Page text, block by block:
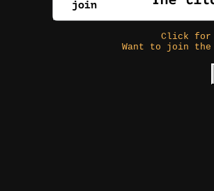
Click
Want to join